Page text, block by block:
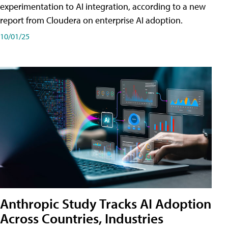
experimentation to AI integration, according to a new
report from Cloudera on enterprise AI adoption.
10/01/25
Anthropic Study Tracks AI Adoption
Across Countries, Industries